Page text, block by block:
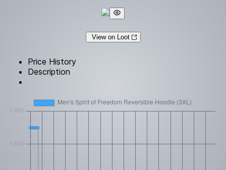
View on Loot
Price History
Description